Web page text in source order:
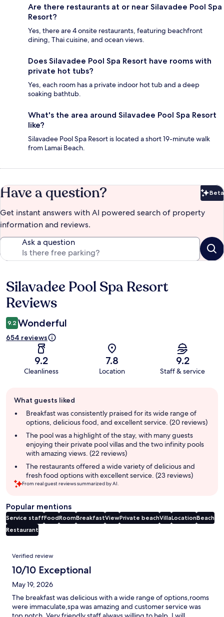
Are there restaurants at or near Silavadee Pool Spa
Resort?
Yes, there are 4 onsite restaurants, featuring beachfront
dining, Thai cuisine, and ocean views.
Does Silavadee Pool Spa Resort have rooms with
private hot tubs?
Yes, each room has a private indoor hot tub and a deep
soaking bathtub.
What's the area around Silavadee Pool Spa Resort
like?
Silavadee Pool Spa Resort is located a short 19-minute walk
from Lamai Beach.
Have a question? Beta
Get instant answers with AI powered search of property
information and reviews.
Ask a question
Reviews
Silavadee Pool Spa Resort
Reviews
9.2 Wonderful
654 reviews
9.2
Cleanliness
7.8
Location
9.2
Staff & service
review
summary
What guests liked
Breakfast was consistently praised for its wide range of
options, delicious food, and excellent service. (20 reviews)
The pool was a highlight of the stay, with many guests
enjoying their private pool villas and the two infinity pools
with amazing views. (22 reviews)
The restaurants offered a wide variety of delicious and
fresh food options with excellent service. (23 reviews)
From real guest reviews summarized by AI.
Popular mentions
Service staffFoodRoomBreakfastViewPrivate beachVillaLocationBeach
Restaurant
Reviews
Verified review
10/10 Exceptional
May 19, 2026
The breakfast was delicious with a wide range of options,rooms
were immaculate,spa was amazing and customer service was